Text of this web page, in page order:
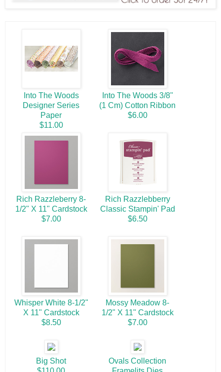
Into The Woods
Designer Series
Paper
$11.00
Into The Woods 3/8"
(1 Cm) Cotton Ribbon
$6.00
Rich Razzleberry 8-
1/2" X 11" Cardstock
$7.00
Rich Razzlebberry
Classic Stampin' Pad
$6.50
Whisper White 8-1/2"
X 11" Cardstock
$8.50
Mossy Meadow 8-
1/2" X 11" Cardstock
$7.00
Big Shot
Ovals Collection